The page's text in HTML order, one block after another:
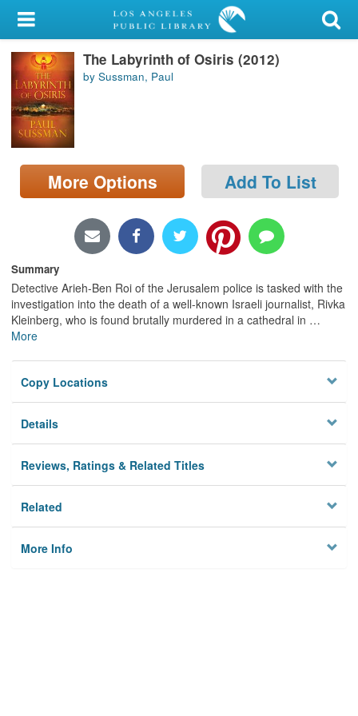
My Account
Library Card
Sign In
Search
Locations/Hours (external
page)
The Labyrinth of Osiris (2012)
by Sussman, Paul
More Options Add To List
Summary
Detective Arieh-Ben Roi of the Jerusalem police is tasked with the
investigation into the death of a well-known Israeli journalist, Rivka
Kleinberg, who is found brutally murdered in a cathedral in …
More
Copy Locations
Details
Reviews, Ratings & Related Titles
Related
More Info